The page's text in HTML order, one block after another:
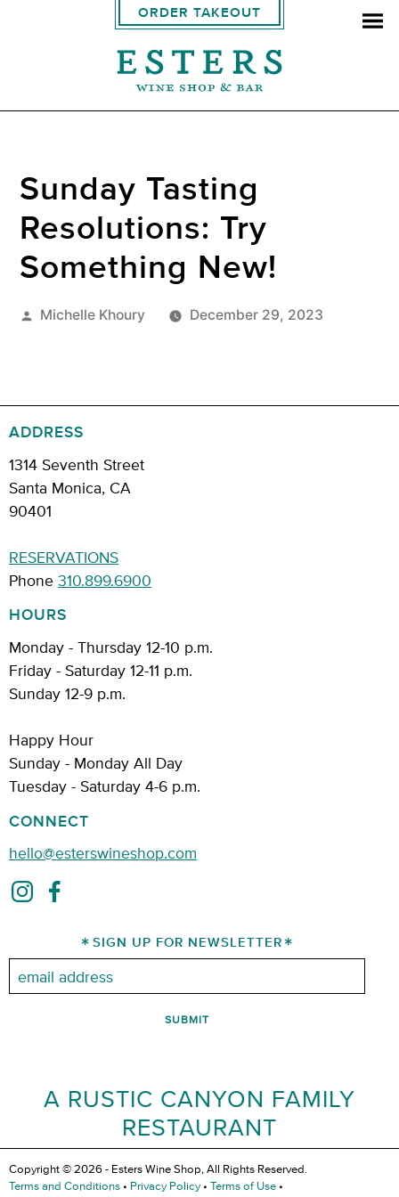
ORDER TAKEOUT
Sunday Tasting
Resolutions: Try
Something New!
Posted
Michelle Khoury December 29, 2023
ADDRESS
1314 Seventh Street
Santa Monica, CA
90401
RESERVATIONS
Phone 310.899.6900
HOURS
Monday - Thursday 12-10 p.m.
Friday - Saturday 12-11 p.m.
Sunday 12-9 p.m.
Happy Hour
Sunday - Monday All Day
Tuesday - Saturday 4-6 p.m.
CONNECT
hello@esterswineshop.com
SIGN UP FOR NEWSLETTER
A RUSTIC CANYON FAMILY
RESTAURANT
Copyright © 2026 - Esters Wine Shop, All Rights Reserved.
Terms and Conditions • Privacy Policy • Terms of Use •